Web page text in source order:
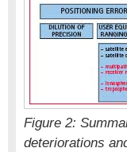
Figure 2:
deteriorations